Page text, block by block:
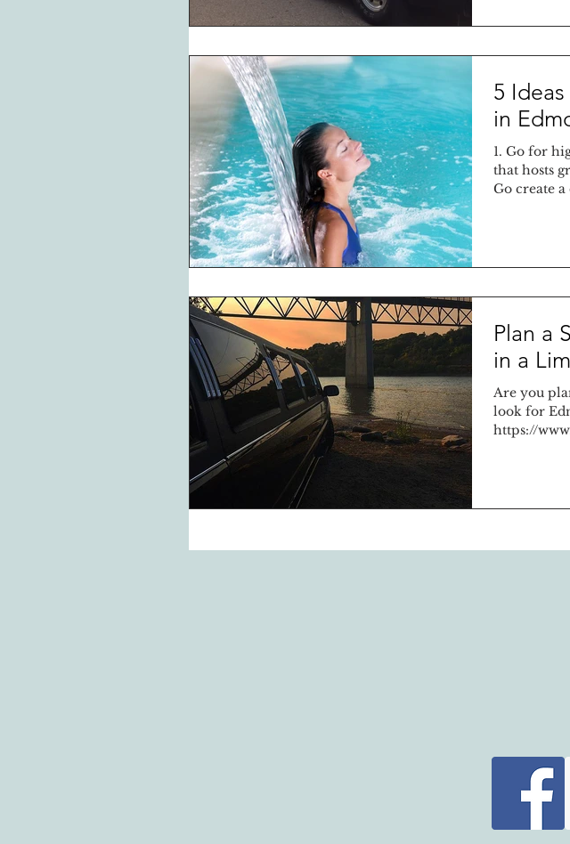
5 Ideas
in
1. Go for
that hosts
Go create
Plan a
in a
Are you
look for
https://